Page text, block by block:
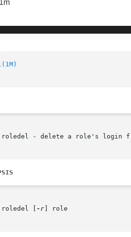
1m
- delete a role's login
[
-r ] role